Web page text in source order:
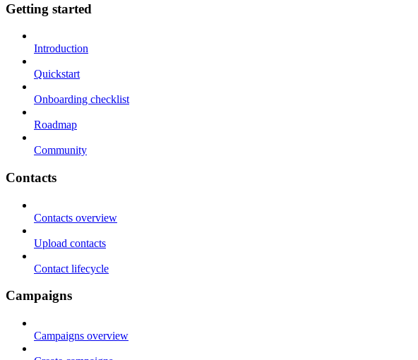
Getting started
Introduction
Quickstart
Onboarding checklist
Roadmap
Community
Contacts
Contacts overview
Upload contacts
Contact lifecycle
Campaigns
Campaigns overview